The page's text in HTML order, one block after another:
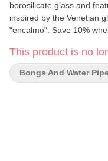
borosilicate glass and
inspired by the Venetian
"encalmo". Save 10%
This product is no
Bongs And Water